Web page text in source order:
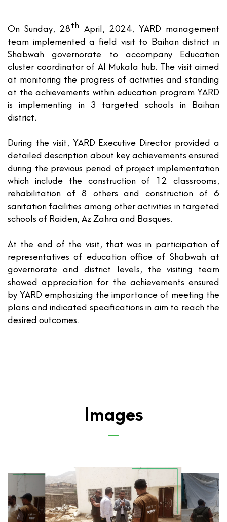
On Sunday, 28th April, 2024, YARD management
team implemented a field visit to Baihan district in
Shabwah governorate to accompany Education
cluster coordinator of Al Mukala hub. The visit aimed
at monitoring the progress of activities and standing
at the achievements within education program YARD
is implementing in 3 targeted schools in Baihan
district.
During the visit, YARD Executive Director provided a
detailed description about key achievements ensured
during the previous period of project implementation
which include the construction of 12 classrooms,
rehabilitation of 8 others and construction of 6
sanitation facilities among other activities in targeted
schools of Raiden, Az Zahra and Basques.
At the end of the visit, that was in participation of
representatives of education office of Shabwah at
governorate and district levels, the visiting team
showed appreciation for the achievements ensured
by YARD emphasizing the importance of meeting the
plans and indicated specifications in aim to reach the
desired outcomes.
Images